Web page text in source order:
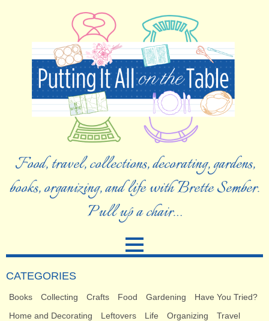
Food, travel, collections, decorating, gardens,
books, organizing, and life with Brette Sember.
Pull up a chair…
CATEGORIES
Books Collecting Crafts Food Gardening
Have You Tried?
Home and Decorating
Leftovers Life Organizing
Travel